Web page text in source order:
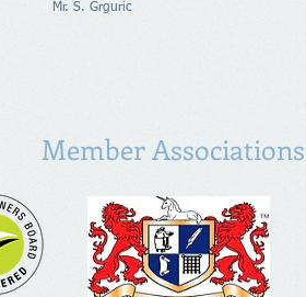
Mr. S. Grguric
Member Associations